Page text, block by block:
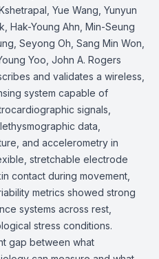
Yue Wang, Yunyun
Hak-Young Ahn, Min-Seung
Seyong Oh, Sang Min Won,
Yoo, John A. Rogers
and validates a wireless,
system capable of
signals,
data,
and accelerometry in
stretchable electrode
contact during movement,
metrics showed strong
systems across rest,
stress conditions.
gap between what